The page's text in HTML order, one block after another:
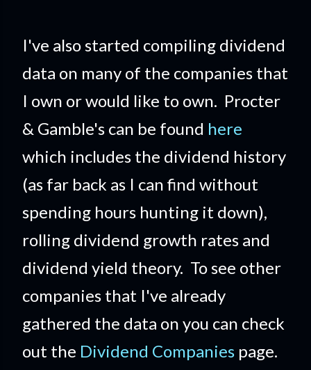
I've also started compiling dividend
data on many of the companies that
I own or would like to own. Procter
& Gamble's can be found here
which includes the dividend history
(as far back as I can find without
spending hours hunting it down),
rolling dividend growth rates and
dividend yield theory. To see other
companies that I've already
gathered the data on you can check
out the Dividend Companies page.